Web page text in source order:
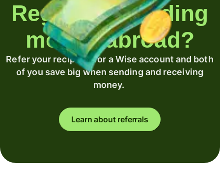
Regularly sending
money abroad?
Refer your recipient for a Wise account and both
of you save big when sending and receiving
money.
Learn about referrals